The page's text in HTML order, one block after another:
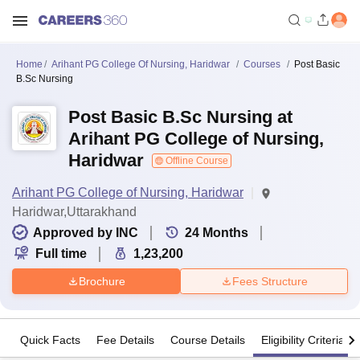
Home Arihant PG College Of Nursing, Haridwar Courses
Post Basic
B.Sc Nursing
Post Basic B.Sc Nursing at
Arihant PG College of Nursing,
Haridwar
Offline Course
Arihant PG College of Nursing, Haridwar
Haridwar,Uttarakhand
Approved by INC
24 Months
Full time
1,23,200
Brochure Fees Structure
Quick Facts Fee Details Course Details Eligibility Criteria